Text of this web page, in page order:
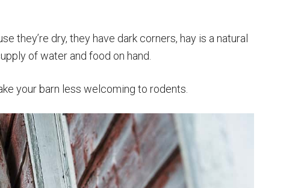
they’re dry, they have dark corners, hay is a natural
of water and food on hand.
your barn less welcoming to rodents.